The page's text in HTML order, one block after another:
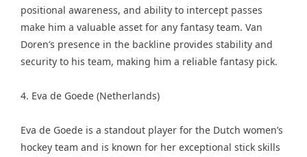
positional awareness, and ability to intercept passes
make him a valuable asset for any fantasy team. Van
Doren’s presence in the backline provides stability and
security to his team, making him a reliable fantasy pick.
4. Eva de Goede (Netherlands)
Eva de Goede is a standout player for the Dutch women’s
hockey team and is known for her exceptional stick skills